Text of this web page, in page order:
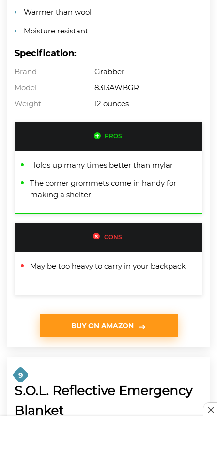
Warmer than wool
Moisture resistant
Specification:
Brand
Grabber
Model
8313AWBGR
Weight
12 ounces
PROS
Holds up many times better than mylar
The corner grommets come in handy for
making a shelter
CONS
May be too heavy to carry in your backpack
BUY ON AMAZON
9
S.O.L. Reflective Emergency
Blanket